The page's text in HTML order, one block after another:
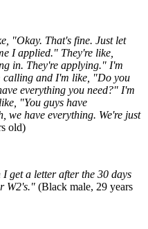
"Okay. That's fine. Just let
I applied." They're like,
in. They're applying." I'm
calling and I'm like, "Do you
everything you need?" I'm
"You guys have
we have everything. We're just
old)
get a letter after the 30 days
W2's." (Black male, 29 years